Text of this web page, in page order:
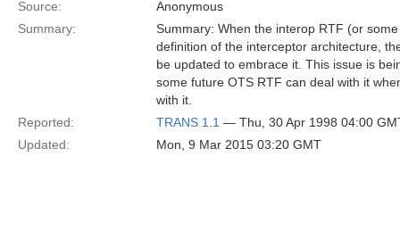
Source:
Anonymous
Summary:
Summary: When the interop RTF (or
definition of the interceptor architecture,
be updated to embrace it. This issue is
some future OTS RTF can deal with it
with it.
Reported:
TRANS 1.1 — Thu, 30 Apr 1998 04:00
Updated:
Mon, 9 Mar 2015 03:20 GMT